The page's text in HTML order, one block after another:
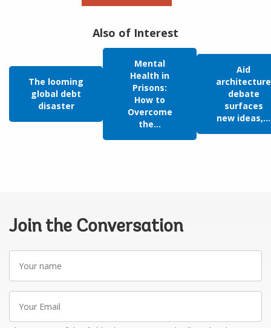
Also of Interest
The looming
global debt
disaster
Mental
Health in
Prisons:
How to
Overcome
the...
Aid
architecture
debate
surfaces
new ideas,...
Join the Conversation
name
Email